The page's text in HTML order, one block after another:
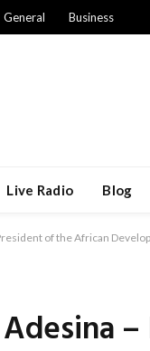
General Business
Live Radio Blog
of the African